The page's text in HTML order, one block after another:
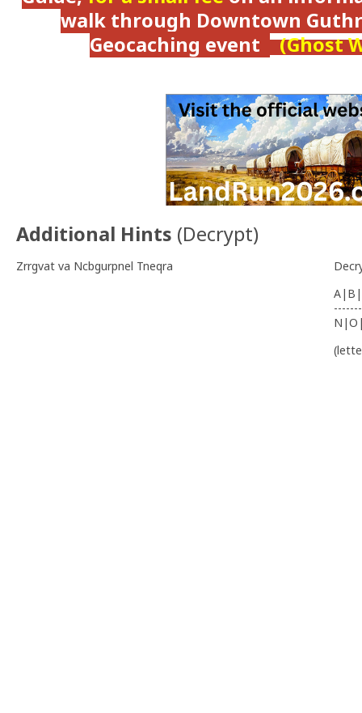
walk through Downtown
Geocaching event
(Ghost
Additional Hints (Decrypt)
Zrrgvat va Ncbgurpnel Tneqra